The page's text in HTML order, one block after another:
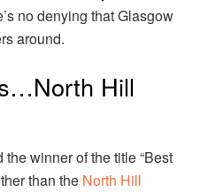
no denying that Glasgow
around.
Hill
winner of the title “Best
than the North Hill